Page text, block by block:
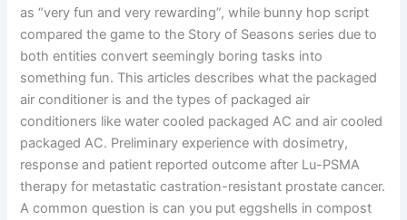
as “very fun and very rewarding”, while bunny hop script
compared the game to the Story of Seasons series due to
both entities convert seemingly boring tasks into
something fun. This articles describes what the packaged
air conditioner is and the types of packaged air
conditioners like water cooled packaged AC and air cooled
packaged AC. Preliminary experience with dosimetry,
response and patient reported outcome after Lu-PSMA
therapy for metastatic castration-resistant prostate cancer.
A common question is can you put eggshells in compost